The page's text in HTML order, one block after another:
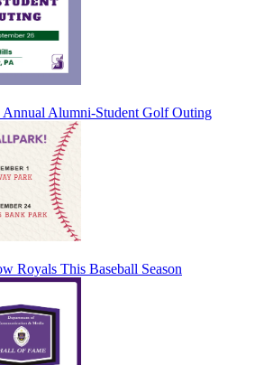
Annual Alumni-Student Golf Outing
Royals This Baseball Season